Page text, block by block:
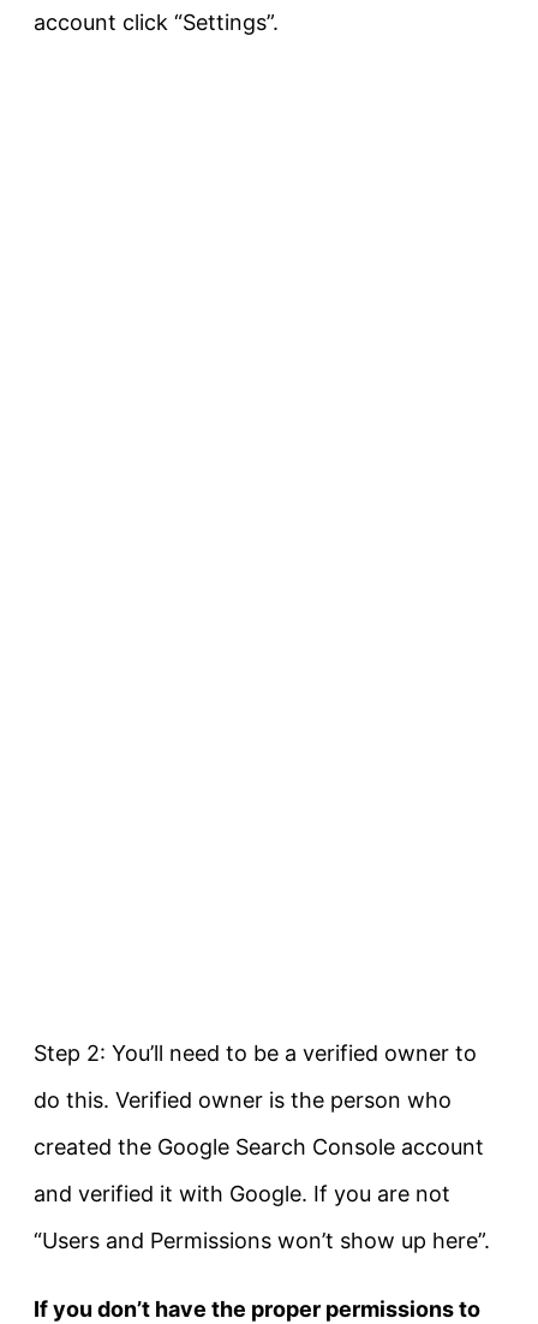
account click “Settings”.
Step 2: You’ll need to be a verified owner to
do this. Verified owner is the person who
created the Google Search Console account
and verified it with Google. If you are not
“Users and Permissions won’t show up here”.
If you don’t have the proper permissions to